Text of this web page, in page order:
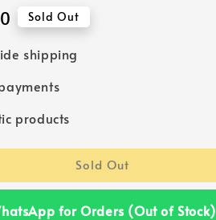
Sold Out
shipping
products
Sold Out
for Orders (Out of Stock)